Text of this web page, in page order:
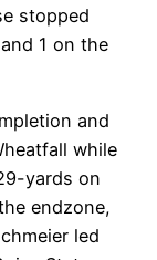
stopped
1 on the
and
while
yards on
endzone,
led